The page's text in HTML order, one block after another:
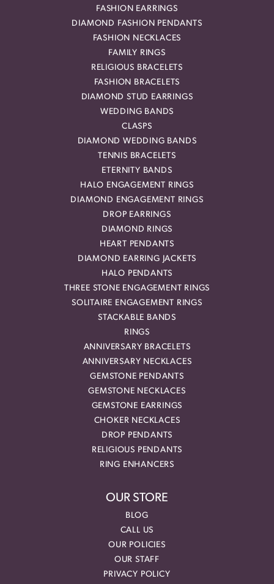
FASHION EARRINGS
DIAMOND FASHION PENDANTS
FASHION NECKLACES
FAMILY RINGS
RELIGIOUS BRACELETS
FASHION BRACELETS
DIAMOND STUD EARRINGS
WEDDING BANDS
CLASPS
DIAMOND WEDDING BANDS
TENNIS BRACELETS
ETERNITY BANDS
HALO ENGAGEMENT RINGS
DIAMOND ENGAGEMENT RINGS
DROP EARRINGS
DIAMOND RINGS
HEART PENDANTS
DIAMOND EARRING JACKETS
HALO PENDANTS
THREE STONE ENGAGEMENT RINGS
SOLITAIRE ENGAGEMENT RINGS
STACKABLE BANDS
RINGS
ANNIVERSARY BRACELETS
ANNIVERSARY NECKLACES
GEMSTONE PENDANTS
GEMSTONE NECKLACES
GEMSTONE EARRINGS
CHOKER NECKLACES
DROP PENDANTS
RELIGIOUS PENDANTS
RING ENHANCERS
OUR STORE
BLOG
CALL US
OUR POLICIES
OUR STAFF
PRIVACY POLICY